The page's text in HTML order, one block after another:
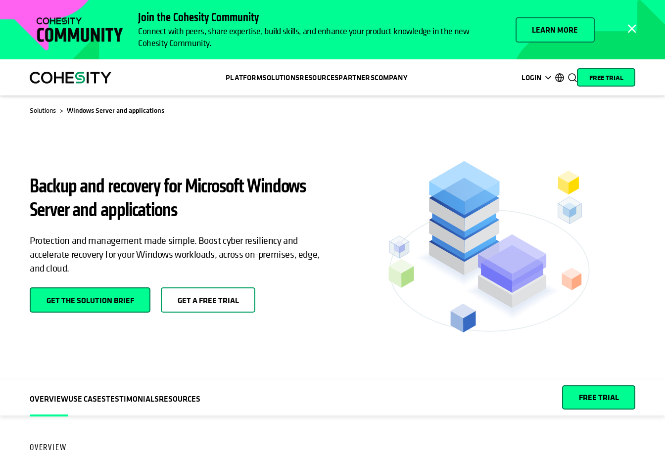
Join the Cohesity Community
Connect with peers, share expertise, build skills, and enhance your product knowledge in the new
Cohesity Community.
LEARN MORE
PLATFORMSOLUTIONSRESOURCESPARTNERSCOMPANY LOGIN
opens in a new tab
opens in a new tab
opens in a new tab
opens in a new tab
Documentation
opens in a new tab
Academy
opens in a new tab
Cohesity
Community
opens in a new tab
Partners
opens in a new tab
Português (Brazil)
한국어 (South Korea)
Español (Spain)
FREE TRIAL
Solutions Windows Server and applications
Backup and recovery for Microsoft Windows
Server and applications
Protection and management made simple. Boost cyber resiliency and
accelerate recovery for your Windows workloads, across on-premises, edge,
and cloud.
GET THE SOLUTION BRIEF
OPENS IN A NEW TAB
GET A FREE TRIAL
OVERVIEWUSE CASESTESTIMONIALSRESOURCES FREE TRIAL
OVERVIEW